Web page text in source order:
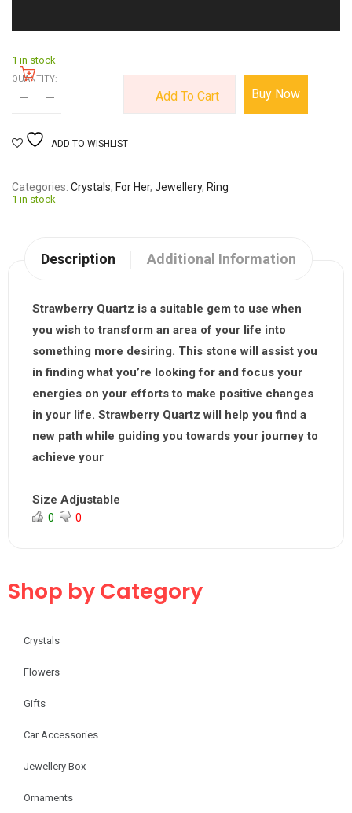
1 in stock
QUANTITY:
Add To Cart Buy Now
ADD TO WISHLIST
Categories Crystals, For Her, Jewellery, Ring
1 in stock
Description Additional Information
Strawberry Quartz is a suitable gem to use when
you wish to transform an area of your life into
something more desiring. This stone will assist you
in finding what you’re looking for and focus your
energies on your efforts to make positive changes
in your life. Strawberry Quartz will help you find a
new path while guiding you towards your journey to
achieve your
Size Adjustable
0 0
Shop by Category
Crystals
Flowers
Gifts
Car Accessories
Jewellery Box
Ornaments